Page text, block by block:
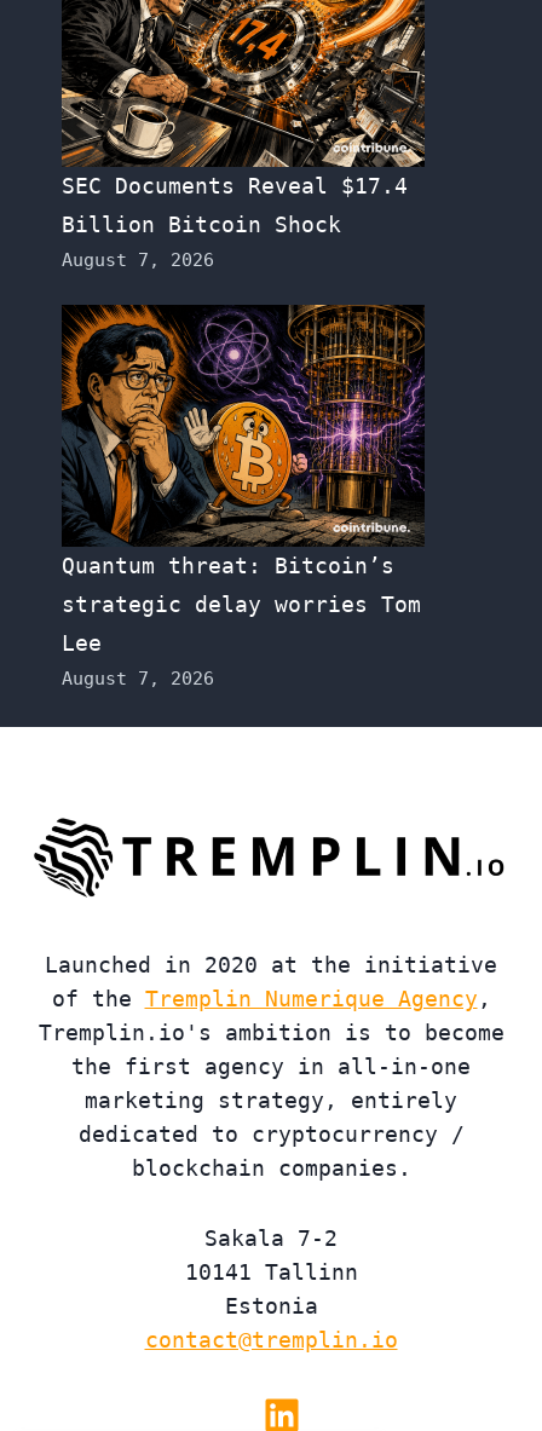
SEC Documents Reveal $17.4
Billion Bitcoin Shock
August 7, 2026
Quantum threat: Bitcoin’s
strategic delay worries Tom
Lee
August 7, 2026
Launched in 2020 at the initiative
of the Tremplin Numerique Agency ,
Tremplin.io's ambition is to become
the first agency in all-in-one
marketing strategy, entirely
dedicated to cryptocurrency /
blockchain companies.
Sakala 7-2
10141 Tallinn
Estonia
contact@tremplin.io
Linkedin